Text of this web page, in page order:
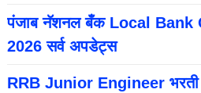
पंजाब नॅशनल बँक Local Bank
2026 सर्व अपडेट्स
RRB Junior Engineer भरती